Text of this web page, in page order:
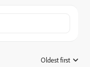
Oldest first